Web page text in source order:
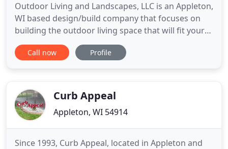
Outdoor Living and Landscapes, LLC is an Appleton,
WI based design/build company that focuses on
building the outdoor living space that will fit your
lifestyle. We are devoted to providing our clients
with the finest in landscape design while using the
Call now Profile
Curb Appeal
Appleton, WI 54914
Since 1993, Curb Appeal, located in Appleton and